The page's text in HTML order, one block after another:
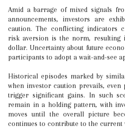
Amid a barrage of mixed signals
announcements, investors are
caution. The conflicting indicators
risk aversion is the norm, resulting
dollar. Uncertainty about future
participants to adopt a wait-and-see
Historical episodes marked by
when investor caution prevails,
trigger significant gains. In such
remain in a holding pattern, with
moves until the overall picture
continues to contribute to the current